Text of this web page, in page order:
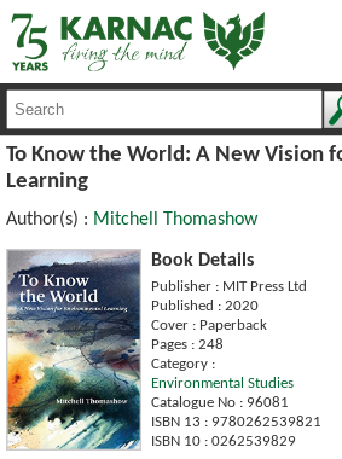
To Know the World: A New Vision
Learning
Author(s) : Mitchell Thomashow
Book Details
Publisher : MIT Press Ltd
Published : 2020
Cover : Paperback
Pages : 248
Category :
Environmental Studies
Catalogue No : 96081
ISBN 13 : 9780262539821
ISBN 10 : 0262539829